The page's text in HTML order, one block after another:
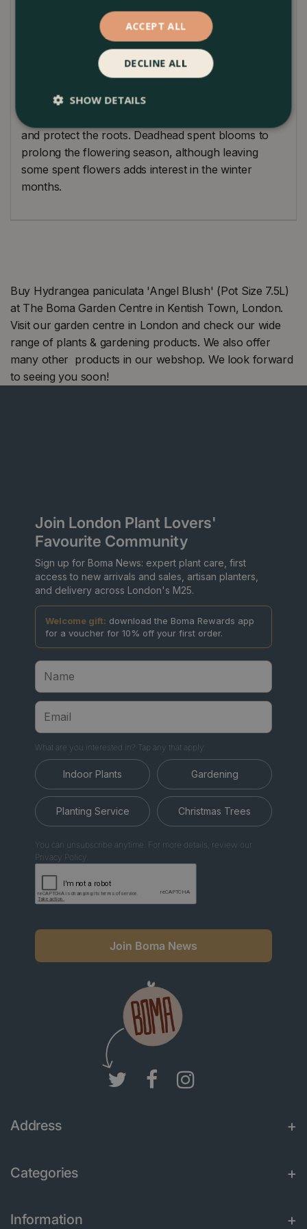
Plant Care Guide
Hydrangea ‘Angel Blush’ is easy to care for,
requiring regular watering, especially in dry spells.
shape and encourage new growth. Mulch annually
with well-rotted organic matter to keep the soil moist
and protect the roots. Deadhead spent blooms to
prolong the flowering season, although leaving
some spent flowers adds interest in the winter
months.
Buy Hydrangea paniculata 'Angel Blush' (Pot Size 7.5L)
at The Boma Garden Centre in Kentish Town, London.
Visit our garden centre in London and check our wide
range of plants & gardening products. We also offer
many other products in our webshop. We look forward
to seeing you soon!
Join London Plant Lovers'
Favourite Community
Sign up for Boma News: expert plant care, first
access to new arrivals and sales, artisan planters,
and delivery across London's M25.
Welcome gift: download the Boma Rewards app
for a voucher for 10% off your first order.
What are you interested in? Tap any that apply.
Indoor Plants Gardening
Planting Service Christmas Trees
You can unsubscribe anytime. For more details, review our
Privacy Policy.
Join Boma News
Address
Categories
Information
ACCEPT ALL
DECLINE ALL
SHOW DETAILS